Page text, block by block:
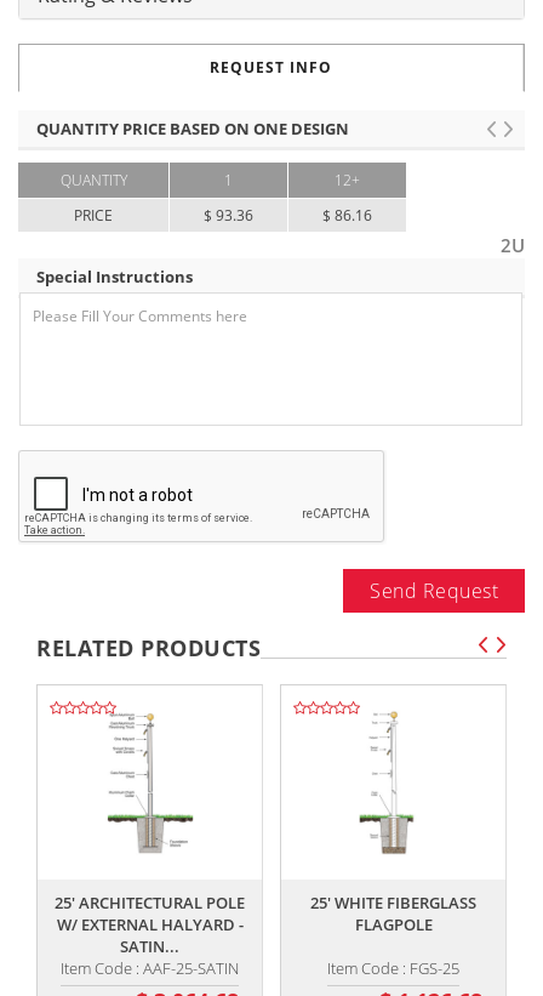
REQUEST INFO
QUANTITY PRICE BASED ON ONE DESIGN
QUANTITY
PRICE
1
$ 93.36
12+
$ 86.16
2U
Special Instructions
Send Request
RELATED PRODUCTS
25' ARCHITECTURAL POLE
W/ EXTERNAL HALYARD -
SATIN...
Item Code : AAF-25-SATIN
25' WHITE FIBERGLASS
FLAGPOLE
Item Code : FGS-25